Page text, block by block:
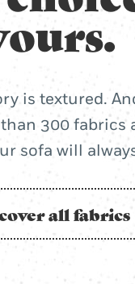
is textured.
300 fabrics
sofa will
all fabrics